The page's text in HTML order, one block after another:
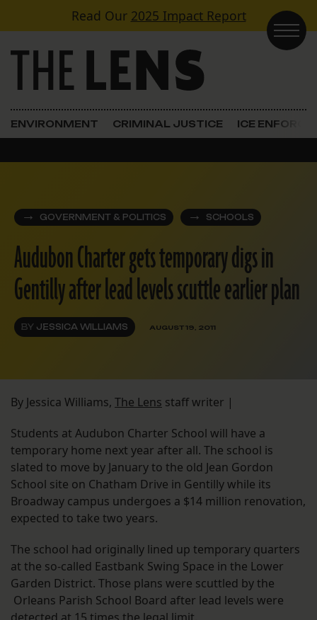
Skip to contentRead Our 2025 Impact Report
Main Navigation
ENVIRONMENT CRIMINAL JUSTICE ICE
GOVERNMENT & POLITICS SCHOOLS
Audubon Charter gets temporary digs in
Gentilly after lead levels scuttle earlier plan
BY JESSICA WILLIAMS AUGUST 19, 2011
By Jessica Williams, The Lens staff writer |
Students at Audubon Charter School will have a
temporary home next year after all. The school is
slated to move by January to the old Jean Gordon
School site on Chatham Drive in Gentilly while its
Broadway campus undergoes a $14 million renovation,
expected to take two years.
The school had originally lined up temporary quarters
at the so-called Eastbank Swing Space in the Lower
Garden District. Those plans were scuttled by the
Orleans Parish School Board after lead levels were